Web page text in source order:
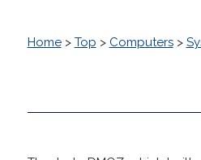
Home> Top > Computers>